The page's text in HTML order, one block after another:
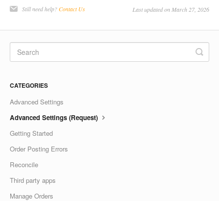
Still need help?Contact Us Last updated on March 27, 2026
CATEGORIES
Advanced Settings
Advanced Settings (Request)
Getting Started
Order Posting Errors
Reconcile
Third party apps
Manage Orders